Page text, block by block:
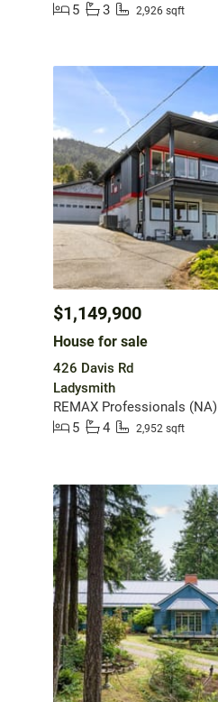
5
3 2,926 sqft
$1,149,900
House for sale
426 Davis Rd
Ladysmith
REMAX Professionals (NA)
5
4 2,952 sqft